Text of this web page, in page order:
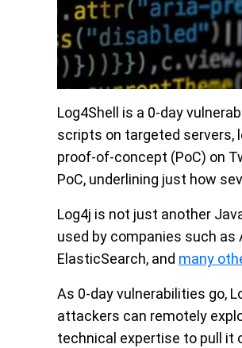
Log4Shell is a 0-day
scripts on targeted servers,
proof-of-concept (PoC) on
PoC, underlining just how
Log4j is not just another
used by companies such as
ElasticSearch, and many
As 0-day vulnerabilities go,
attackers can remotely
technical expertise to pull it